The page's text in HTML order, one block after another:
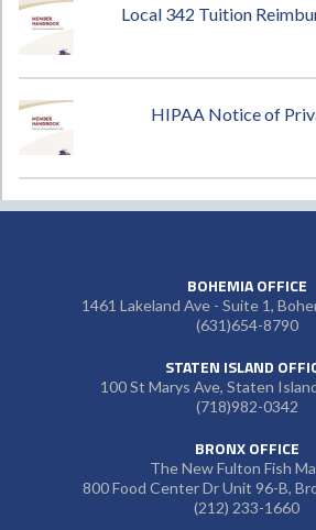
Local 342 Tuition
HIPAA Notice of
BOHEMIA OFFICE
1461 Lakeland Ave - Suite 1,
(631)654-8790
STATEN ISLAND
100 St Marys Ave, Staten
(718)982-0342
BRONX OFFICE
The New Fulton Fish
800 Food Center Dr Unit 96-B,
(212) 233-1660